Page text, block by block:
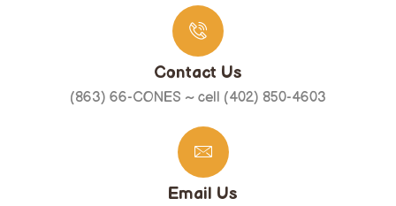
Contact Us
(863) 66-CONES ~ cell (402) 850-4603
Email Us